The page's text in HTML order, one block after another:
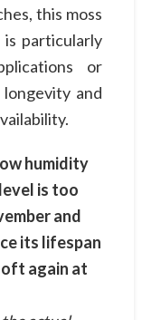
this moss
particularly
or
and
humidity
is too
and
its lifespan
again at